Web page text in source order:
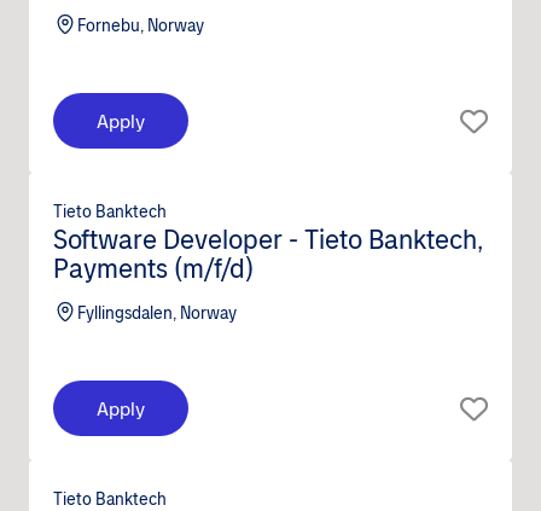
Fornebu, Norway
Apply
Software Developer - Tieto Banktech,
Payments (m/f/d)
Fyllingsdalen, Norway
Tieto Banktech
Apply
Tieto Banktech